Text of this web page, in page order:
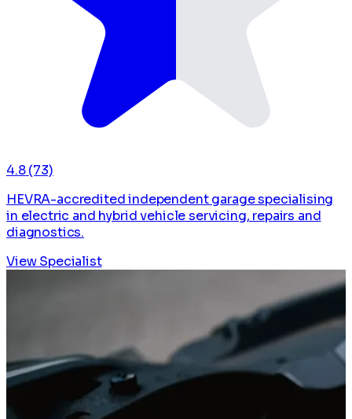
4.8 (73)
HEVRA-accredited independent garage specialising
in electric and hybrid vehicle servicing, repairs and
diagnostics.
View Specialist